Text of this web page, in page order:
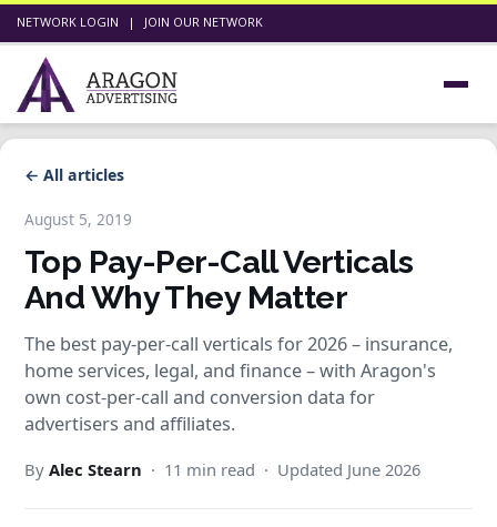
NETWORK LOGIN | JOIN OUR NETWORK
← All articles
August 5, 2019
Top Pay-Per-Call Verticals
And Why They Matter
The best pay-per-call verticals for 2026 – insurance,
home services, legal, and finance – with Aragon's
own cost-per-call and conversion data for
advertisers and affiliates.
By Alec Stearn · 11 min read · Updated June 2026